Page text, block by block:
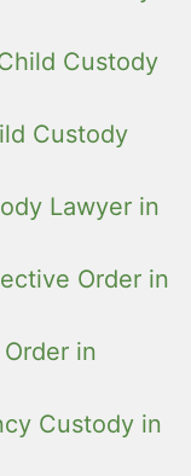
Custody
Custody
Lawyer in
Order in
in
Custody in